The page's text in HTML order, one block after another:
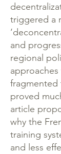
triggered a
and
regional
approaches
fragmented
proved
article
why the
training
and less